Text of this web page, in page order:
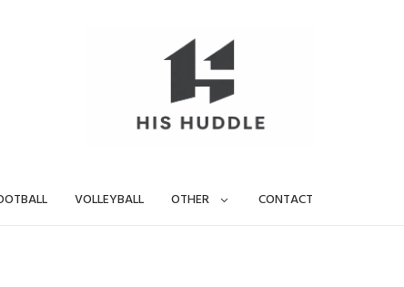
VOLLEYBALL OTHER CONTACT